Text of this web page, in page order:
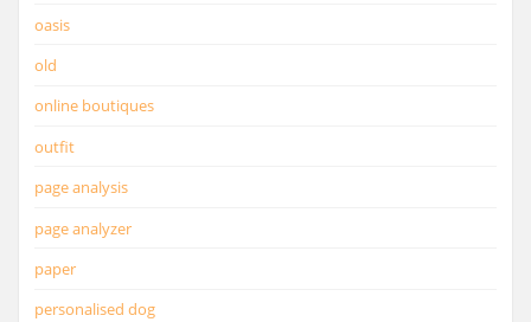
oasis
old
online boutiques
outfit
page analysis
page analyzer
paper
personalised dog